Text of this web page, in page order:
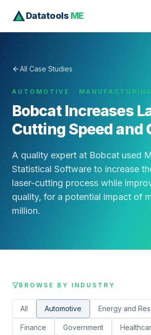
Datatools ME
All Case Studies
AUTOMOTIVE · MANUFACTURING
Bobcat Increases
Cutting Speed and
A quality expert at Bobcat used
Statistical Software to increase
laser-cutting process while
quality, for a potential impact of
million.
BROWSE BY INDUSTRY
All Automotive Energy and
Finance Government